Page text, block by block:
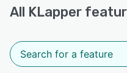
All KLapper